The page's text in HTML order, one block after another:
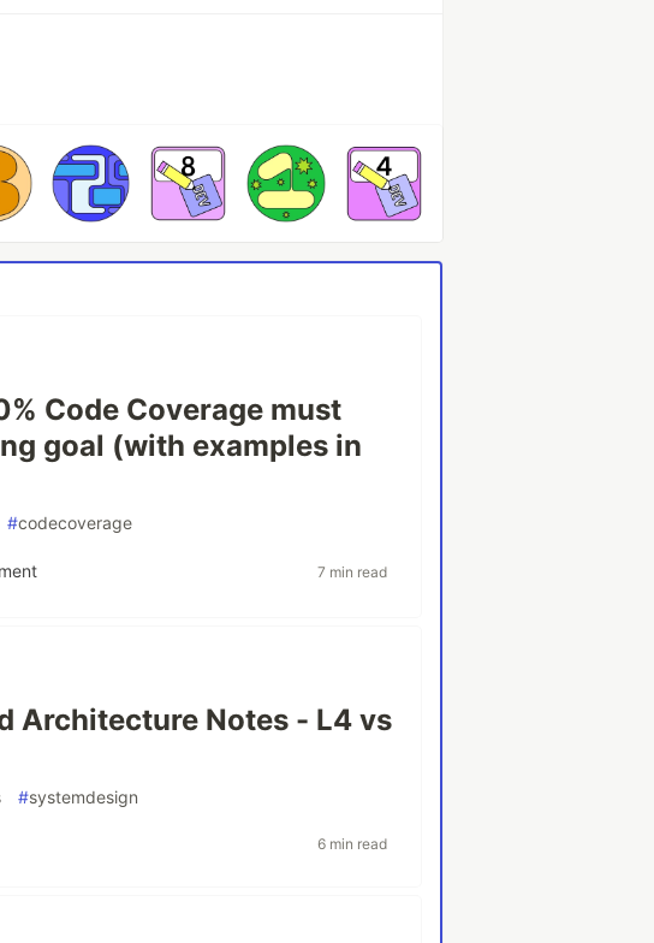
Code Coverage must
goal (with examples in
#codecoverage
7 min read
Architecture Notes - L4 vs
#systemdesign
6 min read